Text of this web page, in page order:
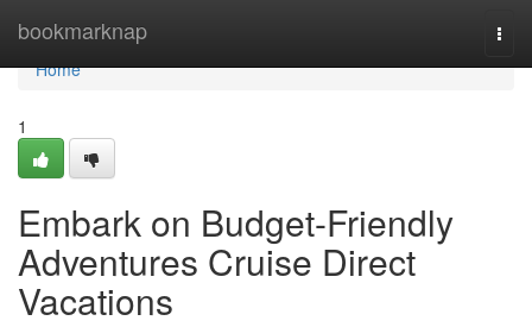
bookmarknap
Home
Home
1
Embark on Budget-Friendly
Adventures Cruise Direct
Vacations